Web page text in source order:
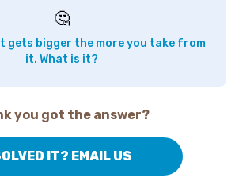
🤔
gets bigger the more you take from
it. What is it?
you got the answer?
IT? EMAIL US